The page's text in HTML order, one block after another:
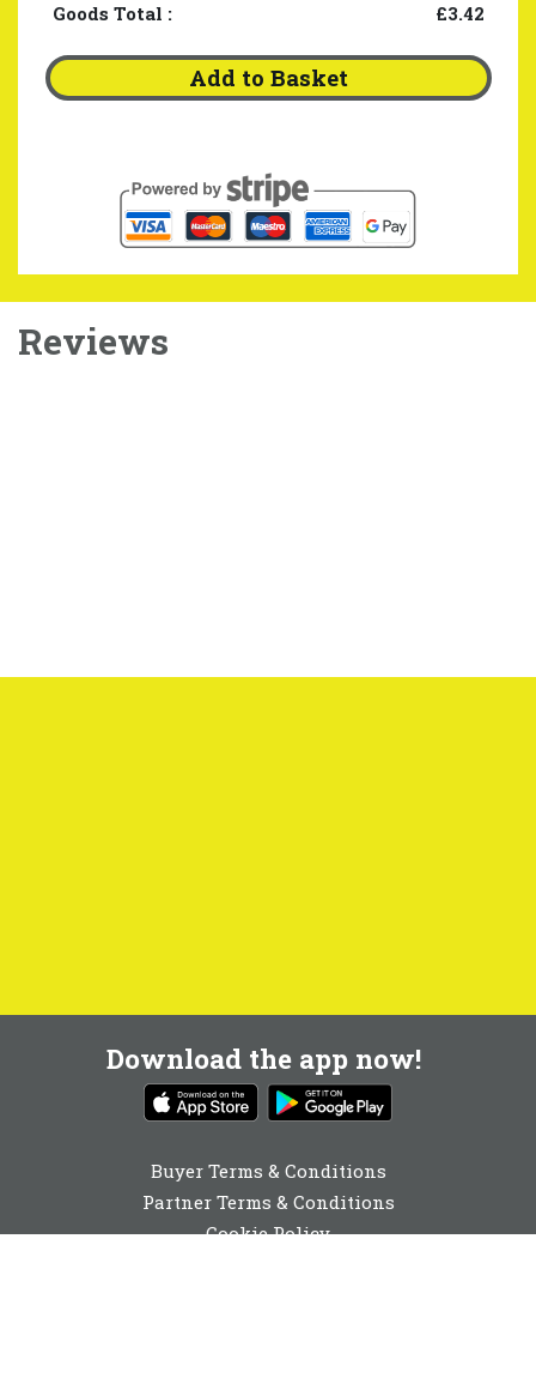
Goods Total : £3.42
Add to Basket
Reviews
Download the app now!
Buyer Terms & Conditions
Partner Terms & Conditions
Cookie Policy